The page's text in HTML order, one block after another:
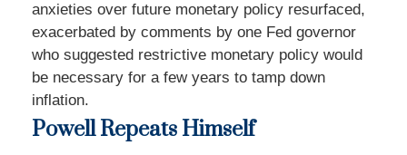
anxieties over future monetary policy resurfaced,
exacerbated by comments by one Fed governor
who suggested restrictive monetary policy would
be necessary for a few years to tamp down
inflation.
Powell Repeats Himself